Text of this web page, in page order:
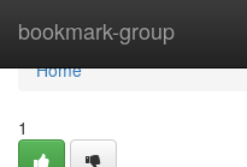
bookmark-group
Home
Home
1